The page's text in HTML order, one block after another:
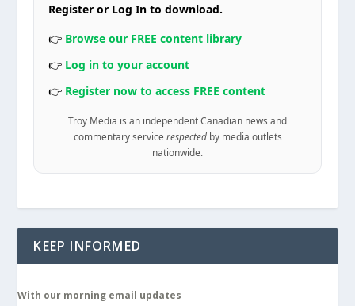
Register or Log In to download.
👉 Browse our FREE content library
👉 Log in to your account
👉 Register now to access FREE content
Troy Media is an independent Canadian news and
commentary service respectedby media outlets
nationwide.
KEEP INFORMED
With our morning email updates